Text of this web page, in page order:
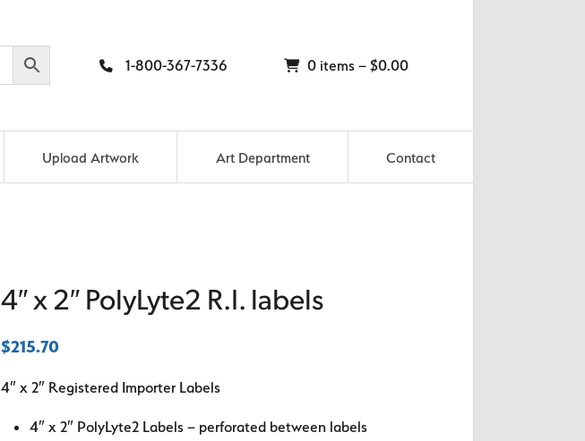
1-800-367-7336 0 items –$0.00
Upload Artwork Art Department Contact
4″ x 2″ PolyLyte2 R.I. labels
$215.70
4″ x 2″ Registered Importer Labels
4″ x 2″ PolyLyte2 Labels – perforated between labels